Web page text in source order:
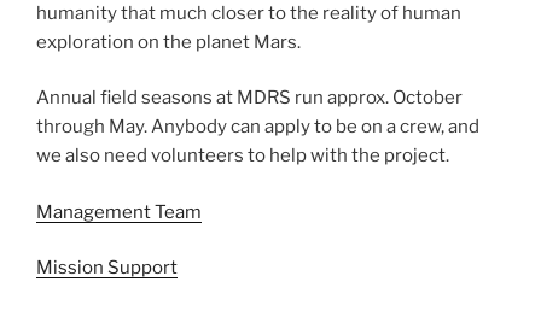
humanity that much closer to the reality of human
exploration on the planet Mars.
Annual field seasons at MDRS run approx. October
through May. Anybody can apply to be on a crew, and
we also need volunteers to help with the project.
Management Team
Mission Support